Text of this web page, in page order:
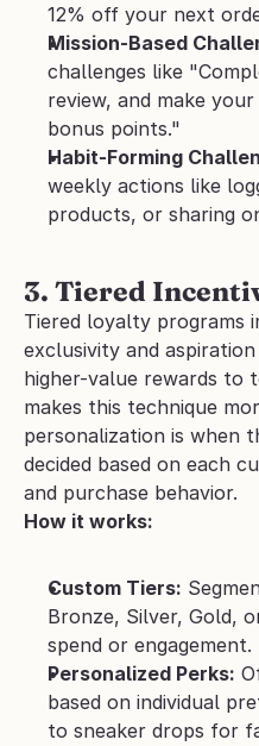
12% off your next
Mission-Based
challenges like
review, and make
bonus points."
Habit-Forming
weekly actions like
products, or sharing
3. Tiered
Tiered loyalty programs
exclusivity and
higher-value rewards to
makes this technique
personalization is when
decided based on each
and purchase behavior.
How it works:
Custom Tiers:
Bronze, Silver, Gold,
spend or engagement.
Personalized Perks:
based on individual
to sneaker drops for